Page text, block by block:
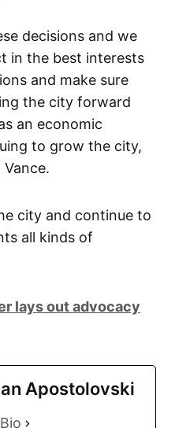
decisions and we
in the best interests
and make sure
the city forward
an economic
to grow the city,
Vance.
city and continue to
all kinds of
lays out advocacy
Apostolovski